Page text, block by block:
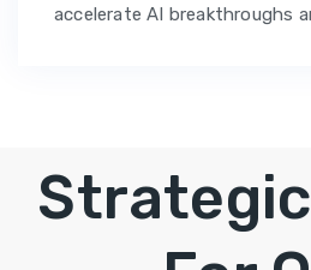
accelerate AI breakthroughs